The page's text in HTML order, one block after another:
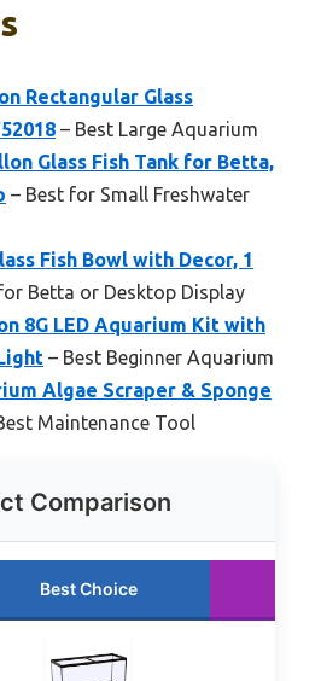
Rectangular Glass
– Best Large Aquarium
Glass Fish Tank for Betta,
– Best for Small Freshwater
Fish Bowl with Decor, 1
Betta or Desktop Display
8G LED Aquarium Kit with
– Best Beginner Aquarium
Algae Scraper & Sponge
Maintenance Tool
Comparison
Best Choice